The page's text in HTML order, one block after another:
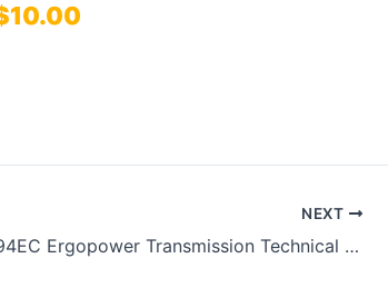
10.00
NEXT
ZF Transmission 3WG-94EC Ergopower Transmission Technical Manual